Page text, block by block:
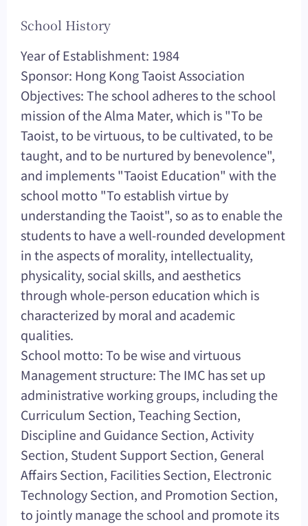
School History
Year of Establishment: 1984
Sponsor: Hong Kong Taoist Association
Objectives: The school adheres to the school
mission of the Alma Mater, which is "To be
Taoist, to be virtuous, to be cultivated, to be
taught, and to be nurtured by benevolence",
and implements "Taoist Education" with the
school motto "To establish virtue by
understanding the Taoist", so as to enable the
students to have a well-rounded development
in the aspects of morality, intellectuality,
physicality, social skills, and aesthetics
through whole-person education which is
characterized by moral and academic
qualities.
School motto: To be wise and virtuous
Management structure: The IMC has set up
administrative working groups, including the
Curriculum Section, Teaching Section,
Discipline and Guidance Section, Activity
Section, Student Support Section, General
Affairs Section, Facilities Section, Electronic
Technology Section, and Promotion Section,
to jointly manage the school and promote its